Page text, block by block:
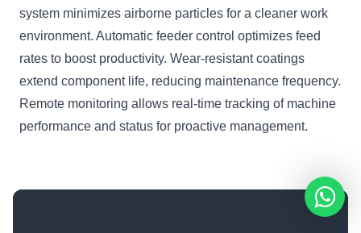
system minimizes airborne particles for a cleaner work
environment. Automatic feeder control optimizes feed
rates to boost productivity. Wear-resistant coatings
extend component life, reducing maintenance frequency.
Remote monitoring allows real-time tracking of machine
performance and status for proactive management.